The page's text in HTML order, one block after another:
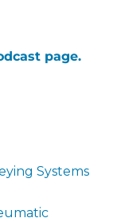
page.
Systems